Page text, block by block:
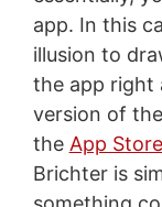
app. In this
illusion to
the app right
version of
the App
Brichter is